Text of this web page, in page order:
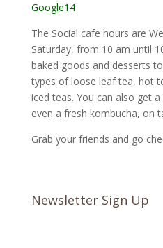
Google14
The Social cafe hours are
Saturday, from 10 am until
baked goods and desserts
types of loose leaf tea, hot
iced teas. You can also get
even a fresh kombucha, on
Grab your friends and go
Newsletter Sign Up